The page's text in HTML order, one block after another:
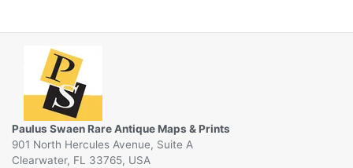
Paulus Swaen Rare Antique Maps & Prints
901 North Hercules Avenue, Suite A
Clearwater, FL 33765, USA